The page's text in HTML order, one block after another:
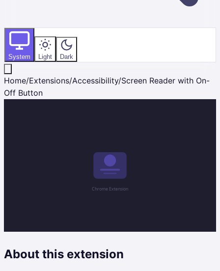
System Light Dark
Home/Extensions/Accessibility/Screen Reader with On-
Off Button
About this extension